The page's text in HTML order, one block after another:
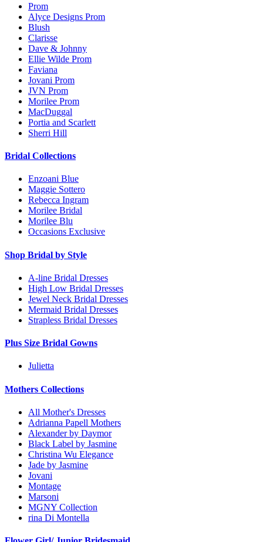
Prom
Alyce Designs Prom
Blush
Clarisse
Dave & Johnny
Ellie Wilde Prom
Faviana
Jovani Prom
JVN Prom
Morilee Prom
MacDuggal
Portia and Scarlett
Sherri Hill
Bridal Collections
Enzoani Blue
Maggie Sottero
Rebecca Ingram
Morilee Bridal
Morilee Blu
Occasions Exclusive
Shop Bridal by Style
A-line Bridal Dresses
High Low Bridal Dresses
Jewel Neck Bridal Dresses
Mermaid Bridal Dresses
Strapless Bridal Dresses
Plus Size Bridal Gowns
Julietta
Mothers Collections
All Mother's Dresses
Adrianna Papell Mothers
Alexander by Daymor
Black Label by Jasmine
Christina Wu Elegance
Jade by Jasmine
Jovani
Montage
Marsoni
MGNY Collection
rina Di Montella